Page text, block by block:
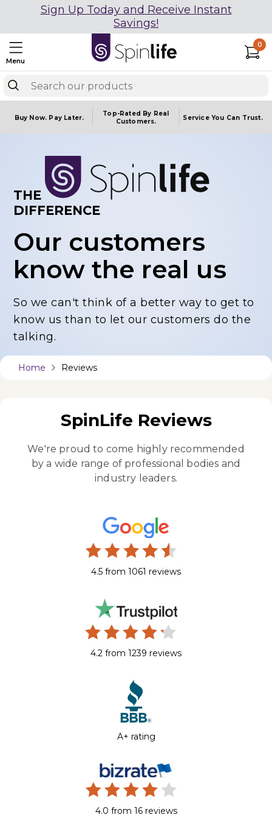
Sign Up Today and Receive Instant
Savings!
Menu
0
Buy Now. Pay Later.
Top-Rated By Real
Customers.
Service You Can Trust.
THE
DIFFERENCE
Our customers
know the real us
So we can't think of a better way to get to
know usthan to let our customers do the
talking.
Home Reviews
SpinLife Reviews
We're proud to come highly recommended
by a wide range of professional bodies and
industry leaders.
4.5 from 1061 reviews
4.2 from 1239 reviews
A+ rating
4.0 from 16 reviews